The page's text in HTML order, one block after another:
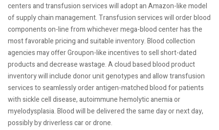
centers and transfusion services will adopt an Amazon-like model
of supply chain management. Transfusion services will order blood
components on-line from whichever mega-blood center has the
most favorable pricing and suitable inventory. Blood collection
agencies may offer Groupon-like incentives to sell short-dated
products and decrease wastage. A cloud based blood product
inventory will include donor unit genotypes and allow transfusion
services to seamlessly order antigen-matched blood for patients
with sickle cell disease, autoimmune hemolytic anemia or
myelodysplasia. Blood will be delivered the same day or next day,
possibly by driverless car or drone.